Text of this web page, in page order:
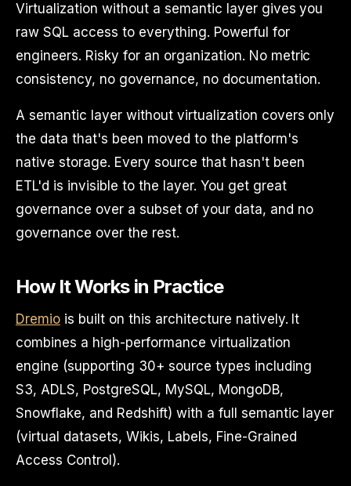
Virtualization without a semantic layer gives you
raw SQL access to everything. Powerful for
engineers. Risky for an organization. No metric
consistency, no governance, no documentation.
A semantic layer without virtualization covers only
the data that's been moved to the platform's
native storage. Every source that hasn't been
ETL'd is invisible to the layer. You get great
governance over a subset of your data, and no
governance over the rest.
How It Works in Practice
Dremiois built on this architecture natively. It
combines a high-performance virtualization
engine (supporting 30+ source types including
S3, ADLS, PostgreSQL, MySQL, MongoDB,
Snowflake, and Redshift) with a full semantic layer
(virtual datasets, Wikis, Labels, Fine-Grained
Access Control).